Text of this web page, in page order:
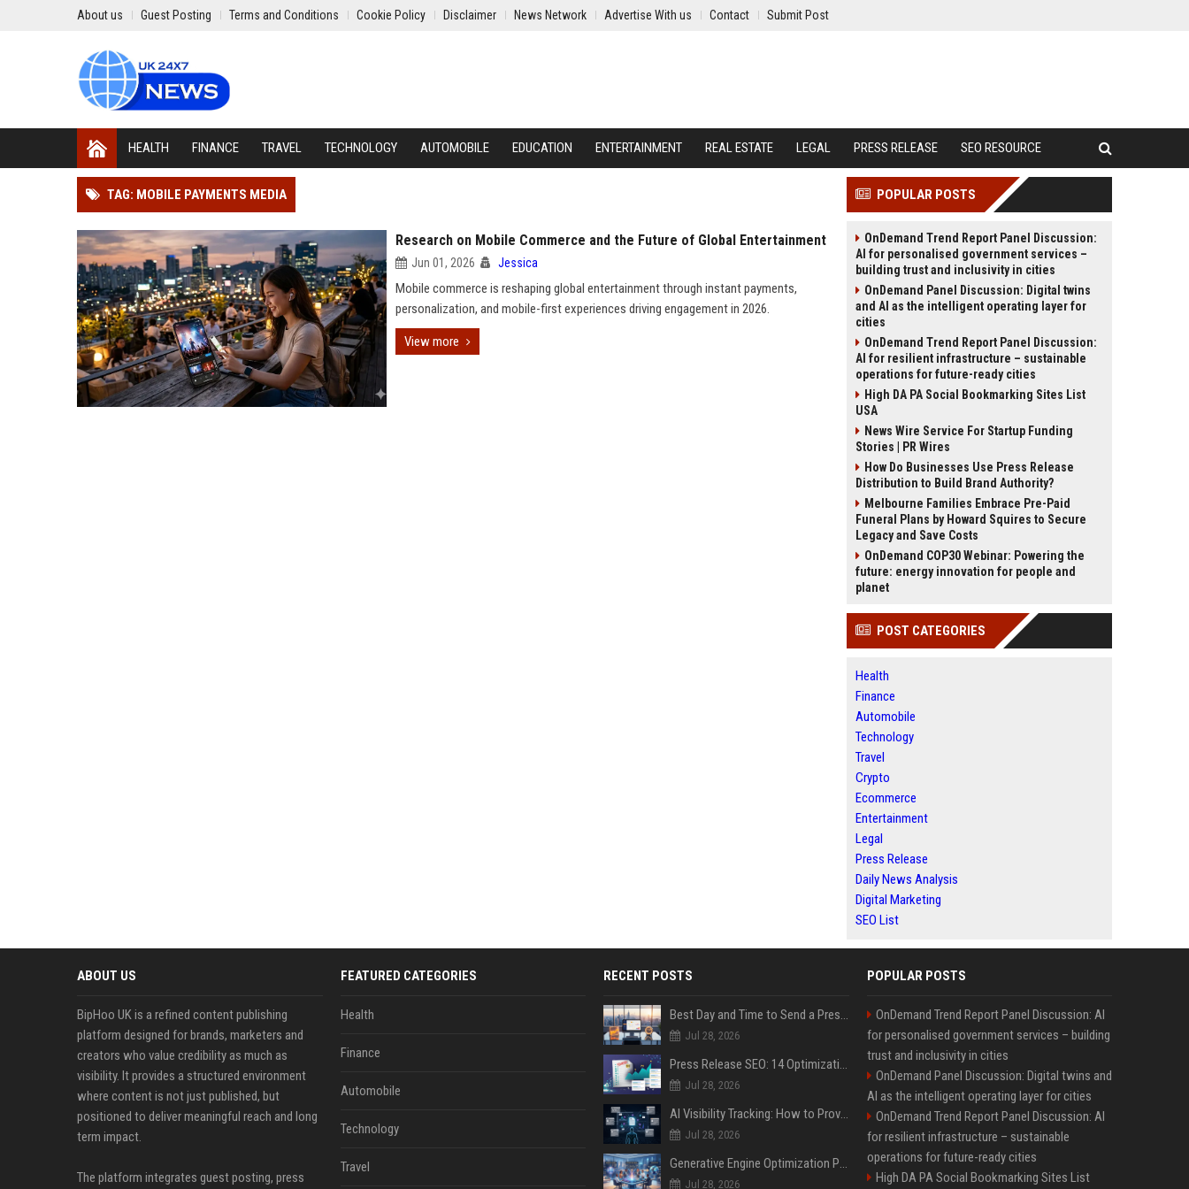
About us Guest Posting Terms and Conditions Cookie Policy Disclaimer News Network Advertise With us Contact Submit Post
HEALTH FINANCE TRAVEL TECHNOLOGY AUTOMOBILE EDUCATION ENTERTAINMENT REAL ESTATE LEGAL PRESS RELEASE SEO RESOURCE
TAG: MOBILE PAYMENTS MEDIA
Research on Mobile Commerce and the Future of Global Entertainment
Jun 01, 2026 Jessica
Mobile commerce is reshaping global entertainment through instant payments,
personalization, and mobile-first experiences driving engagement in 2026.
View more
POPULAR POSTS
OnDemand Trend Report Panel Discussion:
AI for personalised government services –
building trust and inclusivity in cities
OnDemand Panel Discussion: Digital twins
and AI as the intelligent operating layer for
cities
OnDemand Trend Report Panel Discussion:
AI for resilient infrastructure – sustainable
operations for future-ready cities
High DA PA Social Bookmarking Sites List
USA
News Wire Service For Startup Funding
Stories | PR Wires
How Do Businesses Use Press Release
Distribution to Build Brand Authority?
Melbourne Families Embrace Pre-Paid
Funeral Plans by Howard Squires to Secure
Legacy and Save Costs
OnDemand COP30 Webinar: Powering the
future: energy innovation for people and
planet
POST CATEGORIES
Health
Finance
Automobile
Technology
Travel
Crypto
Ecommerce
Entertainment
Legal
Press Release
Daily News Analysis
Digital Marketing
SEO List
ABOUT US
BipHoo UK is a refined content publishing
platform designed for brands, marketers and
creators who value credibility as much as
visibility. It provides a structured environment
where content is not just published, but
positioned to deliver meaningful reach and long
term impact.
The platform integrates guest posting, press
FEATURED CATEGORIES
Health
Finance
Automobile
Technology
Travel
RECENT POSTS
Best Day and Time to Send a Press Release for Media Pick Up
Jul 28, 2026
Press Release SEO: 14 Optimizations That Actually Move Rankings
Jul 28, 2026
AI Visibility Tracking: How to Prove Your PR Got Cited
Jul 28, 2026
Generative Engine Optimization PR Starter Guide
Jul 28, 2026
POPULAR POSTS
OnDemand Trend Report Panel Discussion: AI
for personalised government services – building
trust and inclusivity in cities
OnDemand Panel Discussion: Digital twins and
AI as the intelligent operating layer for cities
OnDemand Trend Report Panel Discussion: AI
for resilient infrastructure – sustainable
operations for future-ready cities
High DA PA Social Bookmarking Sites List